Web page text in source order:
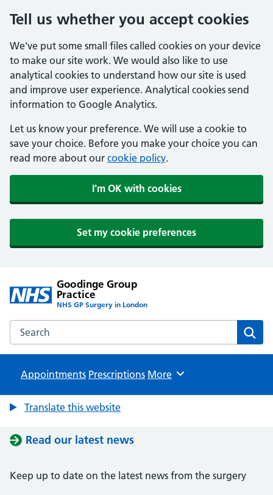
Tell us whether you accept cookies
We've put some small files called cookies on your device
to make our site work. We would also like to use
analytical cookies to understand how our site is used
and improve user experience. Analytical cookies send
information to Google Analytics.
Let us know your preference. We will use a cookie to
save your choice. Before you make your choice you can
read more about our cookie policy.
I'm OK with cookies
Set my cookie preferences
Goodinge Group
Practice
NHS GP Surgery in London
Search the Goodinge Group Practice website
Appointments Prescriptions Browse
More
Translate this website
Read our latest news
Keep up to date on the latest news from the surgery